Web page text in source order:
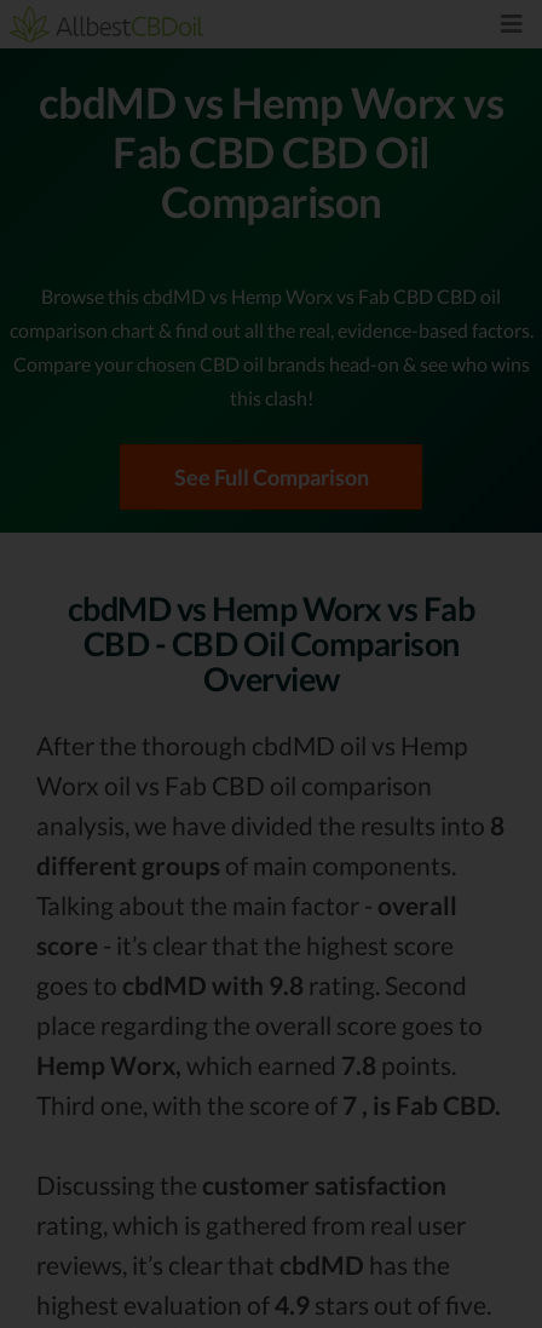
cbdMD vs Hemp Worx vs
Fab CBD CBD Oil
Comparison
Browse this cbdMD vs Hemp Worx vs Fab CBD CBD oil
comparison chart & find out all the real, evidence-based factors.
Compare your chosen CBD oil brands head-on & see who wins
this clash!
See Full Comparison
cbdMD vs Hemp Worx vs Fab
CBD - CBD Oil Comparison
Overview
After the thorough cbdMD oil vs Hemp
Worx oil vs Fab CBD oil comparison
analysis, we have divided the results into 8
different groups of main components.
Talking about the main factor - overall
score - it’s clear that the highest score
goes to cbdMD with 9.8 rating. Second
place regarding the overall score goes to
Hemp Worx, which earned 7.8 points.
Third one, with the score of 7 , is Fab CBD.
Discussing the customer satisfaction
rating, which is gathered from real user
reviews, it’s clear that cbdMD has the
highest evaluation of4.9 stars out of five.